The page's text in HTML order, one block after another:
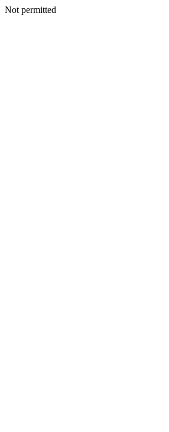
Not permitted